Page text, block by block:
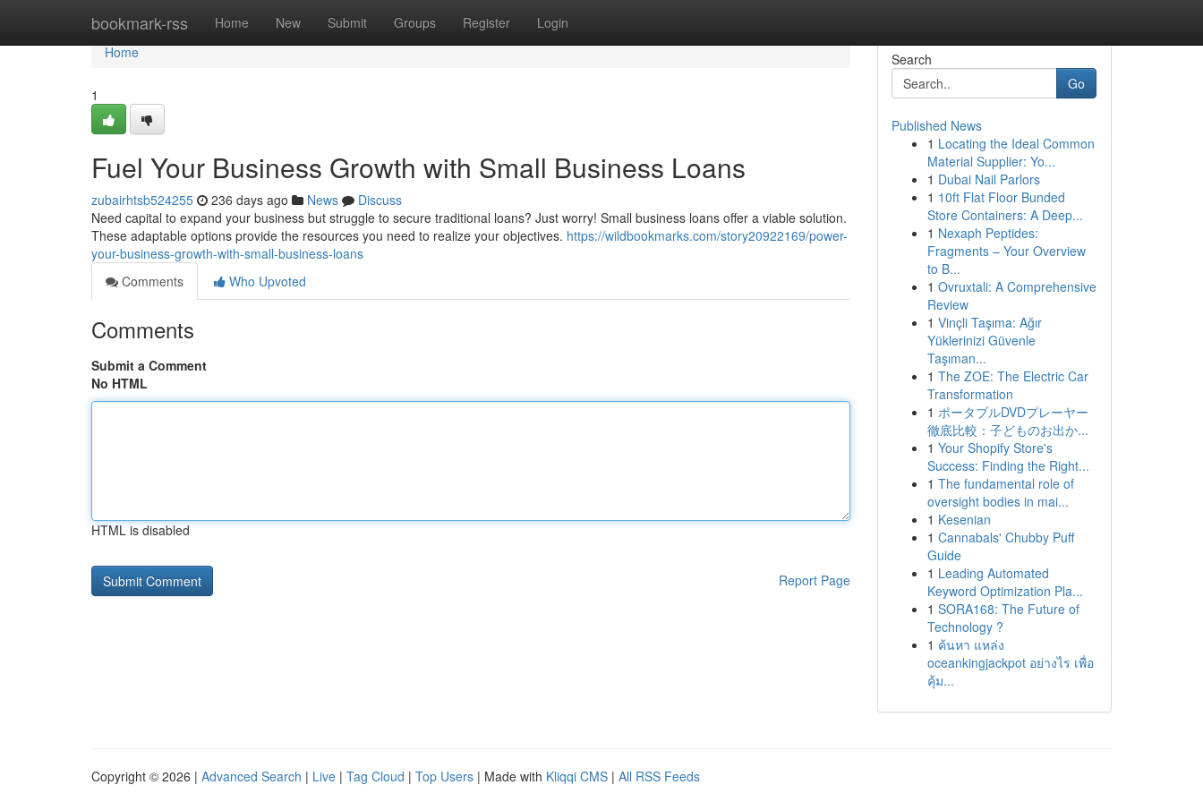
bookmark-rss Home New Submit Groups Register Login
Home
Home
1
Fuel Your Business Growth with Small Business Loans
zubairhtsb524255 236 days ago News
Discuss
Need capital to expand your business but struggle to secure traditional loans? Just worry! Small business loans offer a viable solution.
These adaptable options provide the resources you need to realize your objectives. https://wildbookmarks.com/story20922169/power-
your-business-growth-with-small-business-loans
Comments
Who Upvoted
Comments
Submit a Comment
No HTML
HTML is disabled
Report Page
Search
Go
Published News
1 Locating the Ideal Common
Material Supplier: Yo...
1 Dubai Nail Parlors
1 10ft Flat Floor Bunded
Store Containers: A Deep...
1 Nexaph Peptides:
Fragments – Your Overview
to B...
1 Ovruxtali: A Comprehensive
Review
1 Vinçli Taşıma: Ağır
Yüklerinizi Güvenle
Taşıman...
1 The ZOE: The Electric Car
Transformation
1 ポータブルDVDプレーヤー
徹底比較：子どものお出か...
1 Your Shopify Store's
Success: Finding the Right...
1 The fundamental role of
oversight bodies in mai...
1 Kesenian
1 Cannabals' Chubby Puff
Guide
1 Leading Automated
Keyword Optimization Pla...
1 SORA168: The Future of
Technology ?
1 ค้นหา แหล่ง
oceankingjackpot อย่างไร เพื่อ
คุ้ม...
Copyright © 2026 | Advanced Search | Live | Tag Cloud | Top Users | Made with Kliqqi CMS | All RSS Feeds